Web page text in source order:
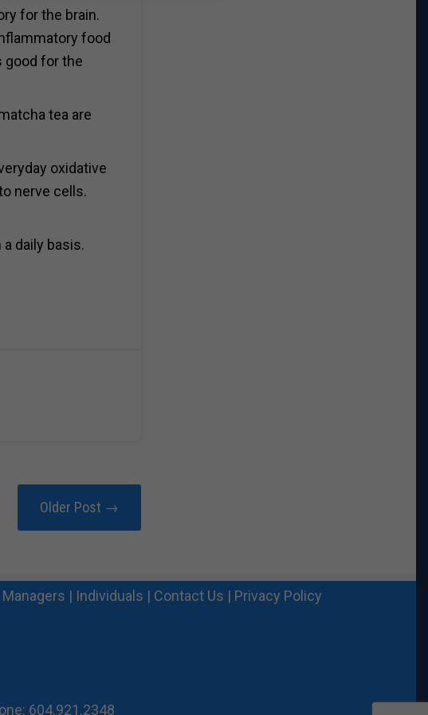
for the brain.
food
good for the
tea are
oxidative
nerve cells.
daily basis.
Older Post →
| Individuals | Contact Us | Privacy Policy
604.921.2348